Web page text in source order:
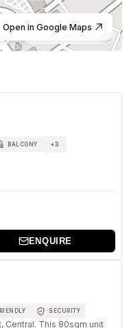
© OpenStreetMap
Open in Google Maps
BALCONY +3
ENQUIRE
SECURITY
Central. This 80sqm unit